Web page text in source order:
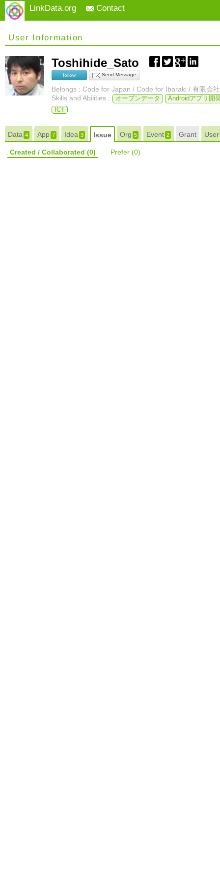
LinkData.org Contact
User Information
Toshihide_Sato
follow Send Message
Belongs : Code for Japan / Code for Ibaraki / 有限会
Skills and Abilities :
オープンデータ
Androidアプリ開
ICT
Data4 App7 Idea3 Issue Org5 Event2 Grant
Created / Collaborated (0) Prefer (0)